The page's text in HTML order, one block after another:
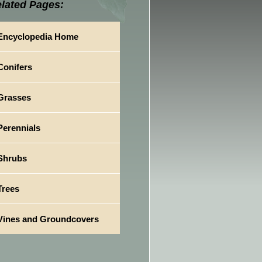
Pages:
Home
and Groundcovers